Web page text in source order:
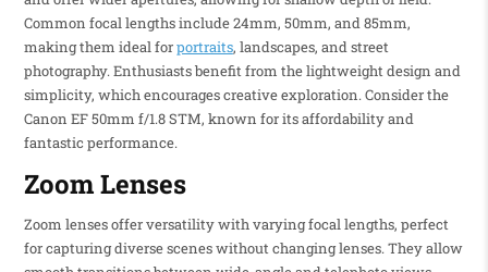
Common focal lengths include 24mm, 50mm, and 85mm,
making them ideal forportraits, landscapes, and street
photography. Enthusiasts benefit from the lightweight design and
simplicity, which encourages creative exploration. Consider the
Canon EF 50mm f/1.8 STM, known for its affordability and
fantastic performance.
Zoom Lenses
Zoom lenses offer versatility with varying focal lengths, perfect
for capturing diverse scenes without changing lenses. They allow